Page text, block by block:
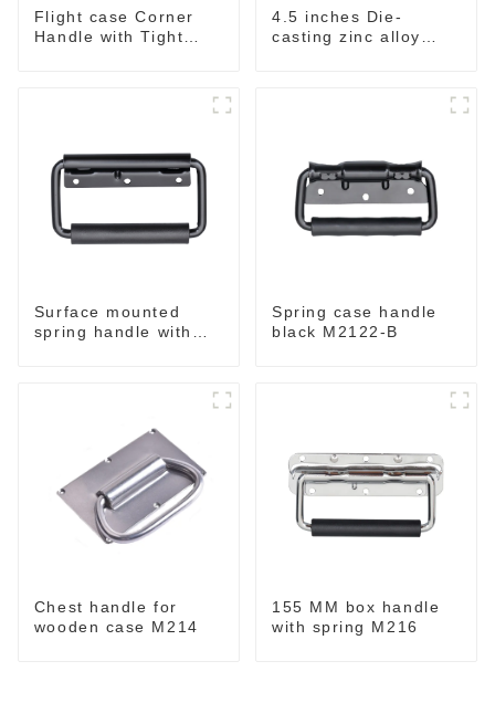
Flight case Corner
Handle with Tight
4.5 inches Die-
casting zinc alloy
Surface mounted
spring handle with
Spring case handle
black M2122-B
Chest handle for
wooden case M214
155 MM box handle
with spring M216